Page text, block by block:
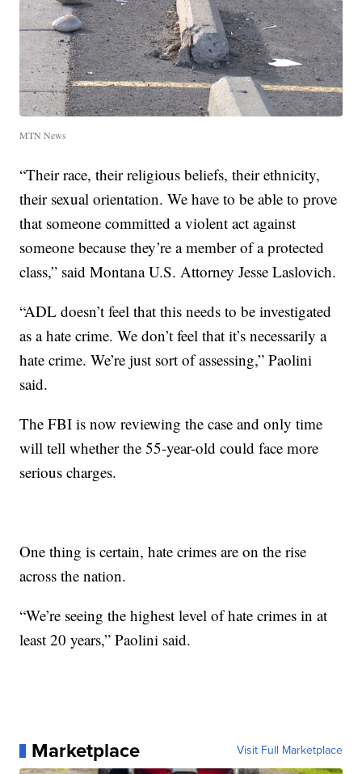
MTN News
“Their race, their religious beliefs, their ethnicity,
their sexual orientation. We have to be able to prove
that someone committed a violent act against
someone because they’re a member of a protected
class,” said Montana U.S. Attorney Jesse Laslovich.
“ADL doesn’t feel that this needs to be investigated
as a hate crime. We don’t feel that it’s necessarily a
hate crime. We’re just sort of assessing,” Paolini
said.
The FBI is now reviewing the case and only time
will tell whether the 55-year-old could face more
serious charges.
One thing is certain, hate crimes are on the rise
across the nation.
“We’re seeing the highest level of hate crimes in at
least 20 years,” Paolini said.
Marketplace Visit Full Marketplace